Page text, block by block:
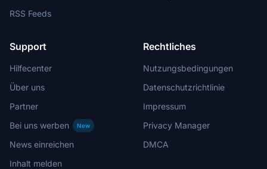
RSS Feeds
Support
Hilfecenter
Über uns
Partner
Bei uns werben
New
News einreichen
Inhalt melden
Rechtliches
Nutzungsbedingungen
Datenschutzrichtlinie
Impressum
Privacy Manager
DMCA